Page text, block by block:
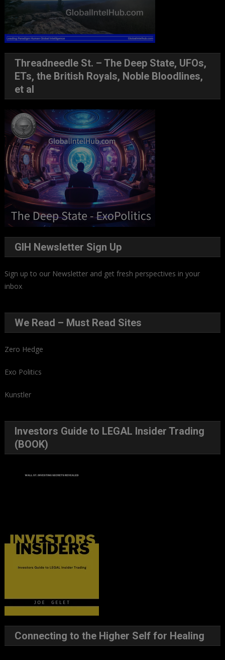
Threadneedle St. – The Deep State, UFOs,
ETs, the British Royals, Noble Bloodlines,
et al
GIH Newsletter Sign Up
Sign up to our Newsletter and get fresh perspectives in your
inbox.
We Read – Must Read Sites
Zero Hedge
Exo Politics
Kunstler
Investors Guide to LEGAL Insider Trading
(BOOK)
Connecting to the Higher Self for Healing